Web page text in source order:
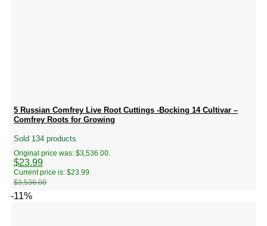
5 Russian Comfrey Live Root Cuttings -Bocking 14 Cultivar –
Comfrey Roots for Growing
Sold 134 products
$3,536.00
Original price was: $3,536.00.
$23.99
Current price is: $23.99.
-11%